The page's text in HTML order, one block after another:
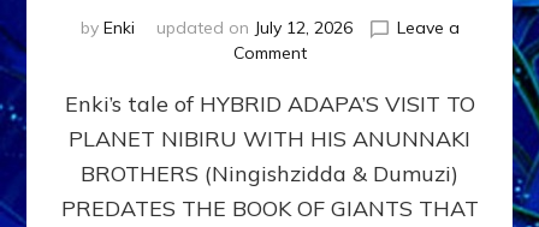
by Enki updated on July 12, 2026
Leave a
Commenton
ADAPA
PLANET
NIBIRU
WITH
Enki’s tale of HYBRID ADAPA’S VISIT TO
PLANET NIBIRU WITH HIS ANUNNAKI
BROTHERS (Ningishzidda & Dumuzi)
PREDATES THE BOOK OF GIANTS THAT